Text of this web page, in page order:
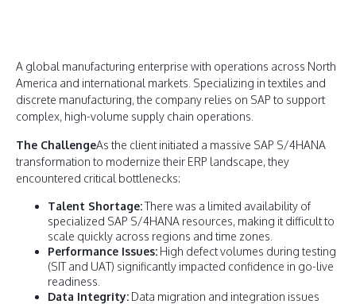
A global manufacturing enterprise with operations across North
America and international markets. Specializing in textiles and
discrete manufacturing, the company relies on SAP to support
complex, high-volume supply chain operations.
The ChallengeAs the client initiated a massive SAP S/4HANA
transformation to modernize their ERP landscape, they
encountered critical bottlenecks:
Talent Shortage:There was a limited availability of
specialized SAP S/4HANA resources, making it difficult to
scale quickly across regions and time zones.
Performance Issues: High defect volumes during testing
(SIT and UAT) significantly impacted confidence in go-live
readiness.
Data Integrity: Data migration and integration issues